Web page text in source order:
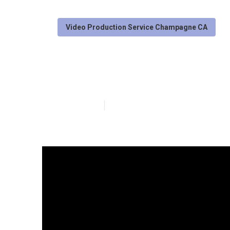
Video Production Service Champagne CA